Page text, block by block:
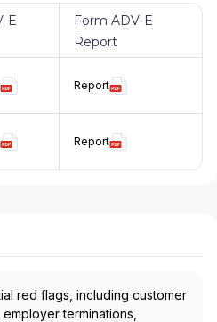
E
Form ADV-E
Report
Report
Report
red flags, including customer
terminations,